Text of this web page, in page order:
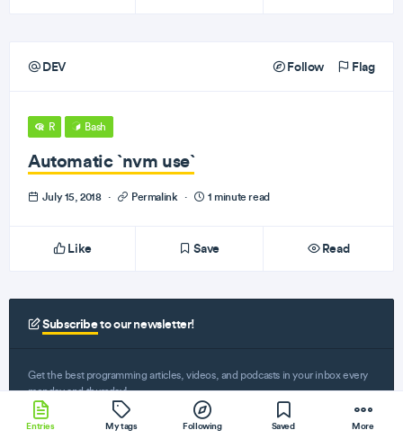
DEV Follow Flag
R Bash
Automatic `nvm use`
July 15, 2018 · Permalink · 1 minute read
Like Save Read
Subscribeto our newsletter!
Get the best programming articles, videos, and podcasts in your inbox every
monday and thursday!
Entries My tags Following Saved More